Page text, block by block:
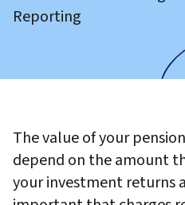
Reporting
The value of your
depend on the amount
your investment returns